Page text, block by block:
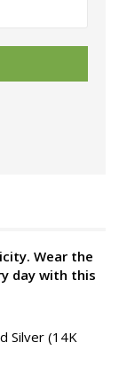
Wear the
day with this
Silver (14K